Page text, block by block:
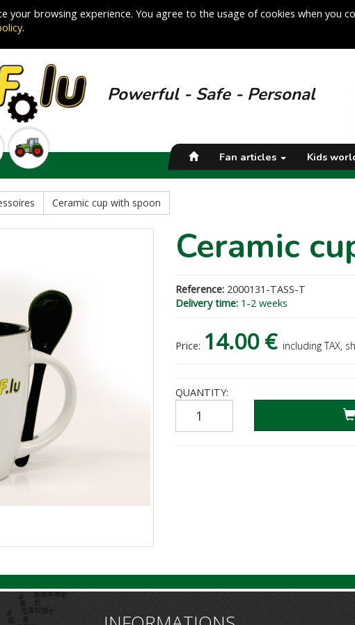
your browsing experience. You agree to the usage of cookies when you
.
Powerful - Safe - Personal
Fan articles Kids
Ceramic cup with spoon
Ceramic
Reference:2000131-TASS-T
Delivery time:1-2 weeks
Price: 14.00 € including TAX,
QUANTITY: